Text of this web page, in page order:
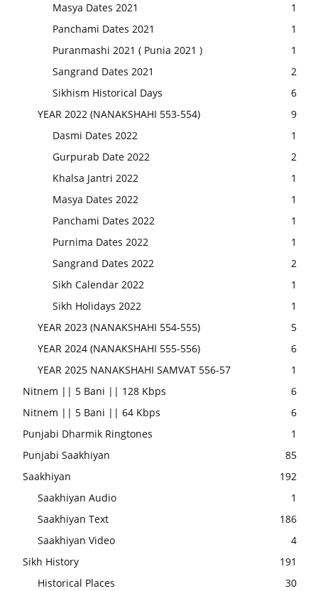
Masya Dates 2021
1
Panchami Dates 2021
1
Puranmashi 2021 ( Punia 2021 )
1
Sangrand Dates 2021
2
Sikhism Historical Days
6
YEAR 2022 (NANAKSHAHI 553-554)
9
Dasmi Dates 2022
1
Gurpurab Date 2022
2
Khalsa Jantri 2022
1
Masya Dates 2022
1
Panchami Dates 2022
1
Purnima Dates 2022
1
Sangrand Dates 2022
2
Sikh Calendar 2022
1
Sikh Holidays 2022
1
YEAR 2023 (NANAKSHAHI 554-555)
5
YEAR 2024 (NANAKSHAHI 555-556)
6
YEAR 2025 NANAKSHAHI SAMVAT 556-57
1
Nitnem || 5 Bani || 128 Kbps
6
Nitnem || 5 Bani || 64 Kbps
6
Punjabi Dharmik Ringtones
1
Punjabi Saakhiyan
85
Saakhiyan
192
Saakhiyan Audio
1
Saakhiyan Text
186
Saakhiyan Video
4
Sikh History
191
Historical Places
30